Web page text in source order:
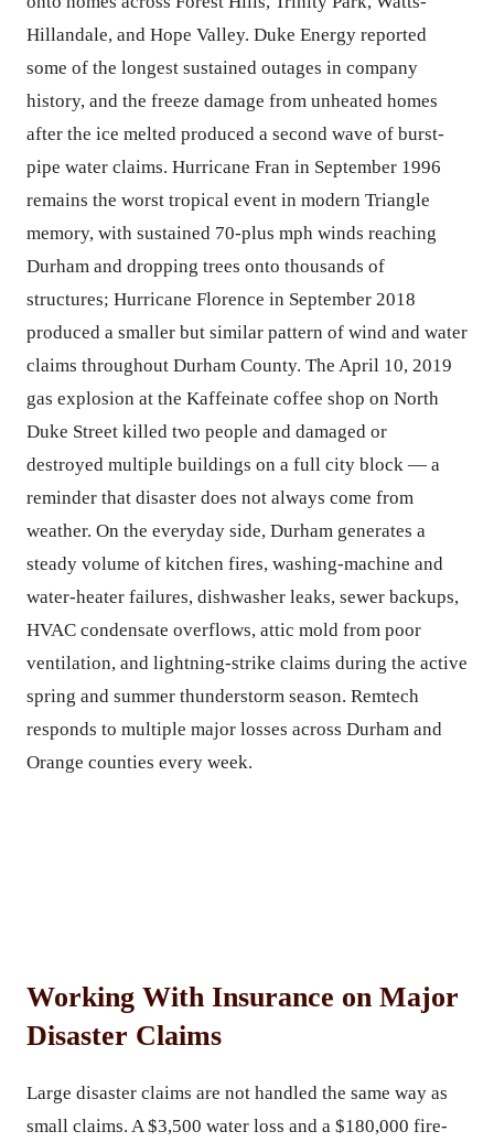
Hillandale, and Hope Valley. Duke Energy reported
some of the longest sustained outages in company
history, and the freeze damage from unheated homes
after the ice melted produced a second wave of burst-
pipe water claims. Hurricane Fran in September 1996
remains the worst tropical event in modern Triangle
memory, with sustained 70-plus mph winds reaching
Durham and dropping trees onto thousands of
structures; Hurricane Florence in September 2018
produced a smaller but similar pattern of wind and water
claims throughout Durham County. The April 10, 2019
gas explosion at the Kaffeinate coffee shop on North
Duke Street killed two people and damaged or
destroyed multiple buildings on a full city block — a
reminder that disaster does not always come from
weather. On the everyday side, Durham generates a
steady volume of kitchen fires, washing-machine and
water-heater failures, dishwasher leaks, sewer backups,
HVAC condensate overflows, attic mold from poor
ventilation, and lightning-strike claims during the active
spring and summer thunderstorm season. Remtech
responds to multiple major losses across Durham and
Orange counties every week.
Working With Insurance on Major
Disaster Claims
Large disaster claims are not handled the same way as
small claims. A $3,500 water loss and a $180,000 fire-